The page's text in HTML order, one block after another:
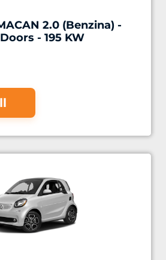
2.0 (Benzina) -
- 195 KW